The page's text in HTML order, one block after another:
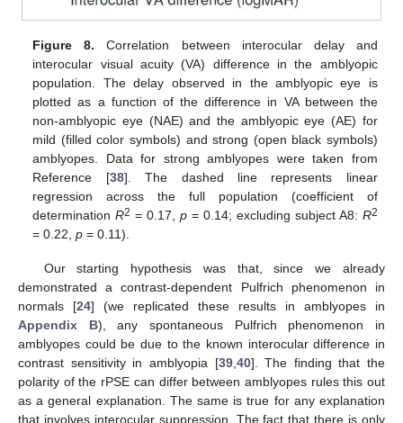
Figure 8. Correlation between interocular delay and
interocular visual acuity (VA) difference in the amblyopic
population. The delay observed in the amblyopic eye is
plotted as a function of the difference in VA between the
non-amblyopic eye (NAE) and the amblyopic eye (AE) for
mild (filled color symbols) and strong (open black symbols)
amblyopes. Data for strong amblyopes were taken from
Reference [38]. The dashed line represents linear
regression across the full population (coefficient of
determinationR2 = 0.17,p = 0.14; excluding subject A8: R2
= 0.22,p = 0.11).
Our starting hypothesis was that, since we already
demonstrated a contrast-dependent Pulfrich phenomenon in
normals [24] (we replicated these results in amblyopes in
Appendix B), any spontaneous Pulfrich phenomenon in
amblyopes could be due to the known interocular difference in
contrast sensitivity in amblyopia [39, 40]. The finding that the
polarity of the rPSE can differ between amblyopes rules this out
as a general explanation. The same is true for any explanation
that involves interocular suppression. The fact that there is only